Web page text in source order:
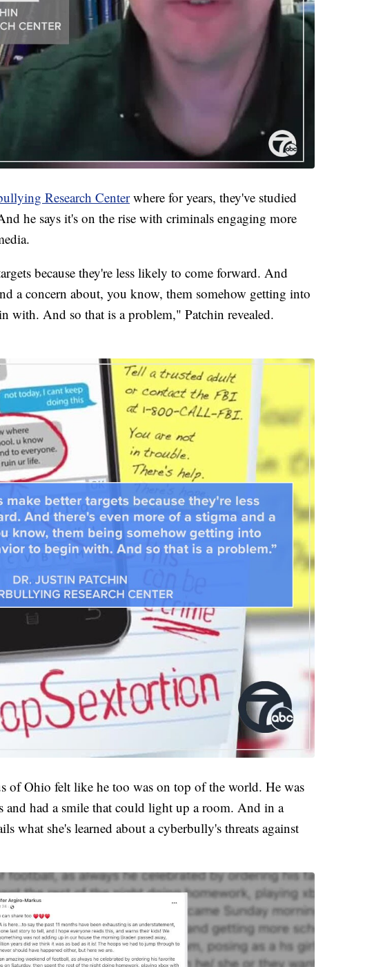
Research Centerwhere for years, they've studied
he says it's on the rise with criminals engaging more
because they're less likely to come forward. And
a concern about, you know, them somehow getting into
with. And so that is a problem," Patchin revealed.
of Ohio felt like he too was on top of the world. He was
and had a smile that could light up a room. And in a
what she's learned about a cyberbully's threats against